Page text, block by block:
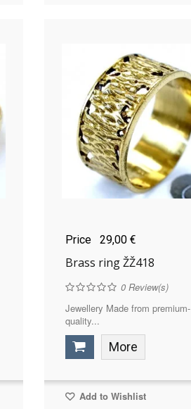
Price 29,00 €
Brass ring ŽŽ418
0Review(s)
Jewellery Made from premium-
quality...
More
Add to Wishlist